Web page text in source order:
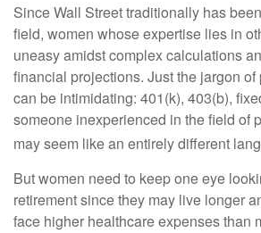
Since Wall Street traditionally has
field, women whose expertise lies in
uneasy amidst complex calculations
financial projections. Just the jargon
can be intimidating: 401(k), 403(b),
someone inexperienced in the field of
may seem like an entirely different
But women need to keep one eye
retirement since they may live longer
face higher healthcare expenses than